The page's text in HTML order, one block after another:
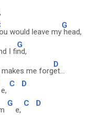
would leave my
G
head,
I fi
G
nd,
makes me forg
D
et...
e,
C D
G
e,
C D